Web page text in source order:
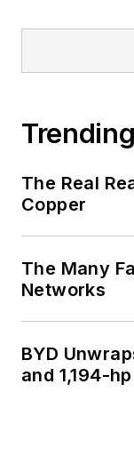
Trending
The Real
Copper
The Many
Networks
BYD
and 1,194-